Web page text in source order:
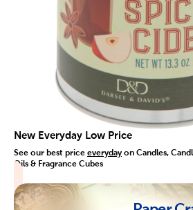
New Everyday Low Price
See our best price everyday on Candles,
Oils & Fragrance Cubes